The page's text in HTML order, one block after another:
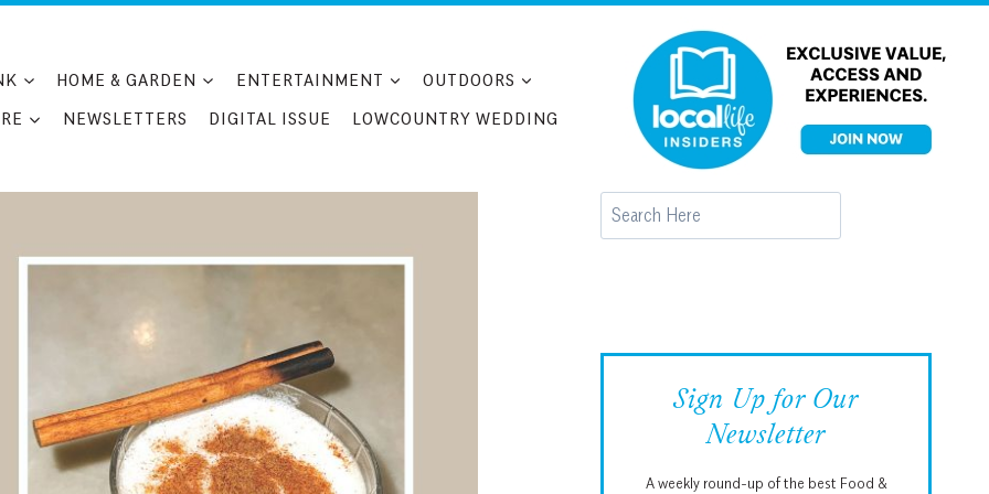
HOME & GARDEN ENTERTAINMENT
OUTDOORS
NEWSLETTERS DIGITAL ISSUE LOWCOUNTRY WEDDING
Search
Sign Up for Our
Newsletter
A weekly round-up of the best Food &